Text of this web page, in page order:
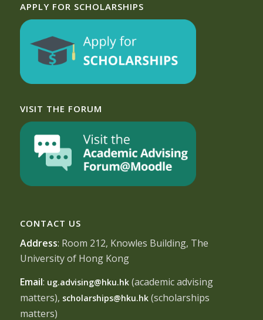
APPLY FOR SCHOLARSHIPS
VISIT THE FORUM
CONTACT US
Address: Room 212, Knowles Building, The
University of Hong Kong
Email: ug.advising@hku.hk(academic advising
matters), scholarships@hku.hk(scholarships
matters)